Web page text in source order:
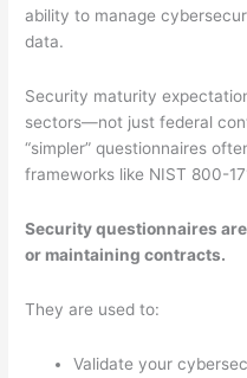
ability to manage
data.
Security maturity
sectors—not just federal
“simpler” questionnaires
frameworks like NIST 800-
Security questionnaires
or maintaining contracts.
They are used to:
Validate your